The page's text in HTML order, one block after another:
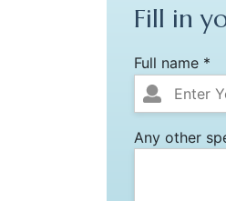
Fill in
Full name *
Any other